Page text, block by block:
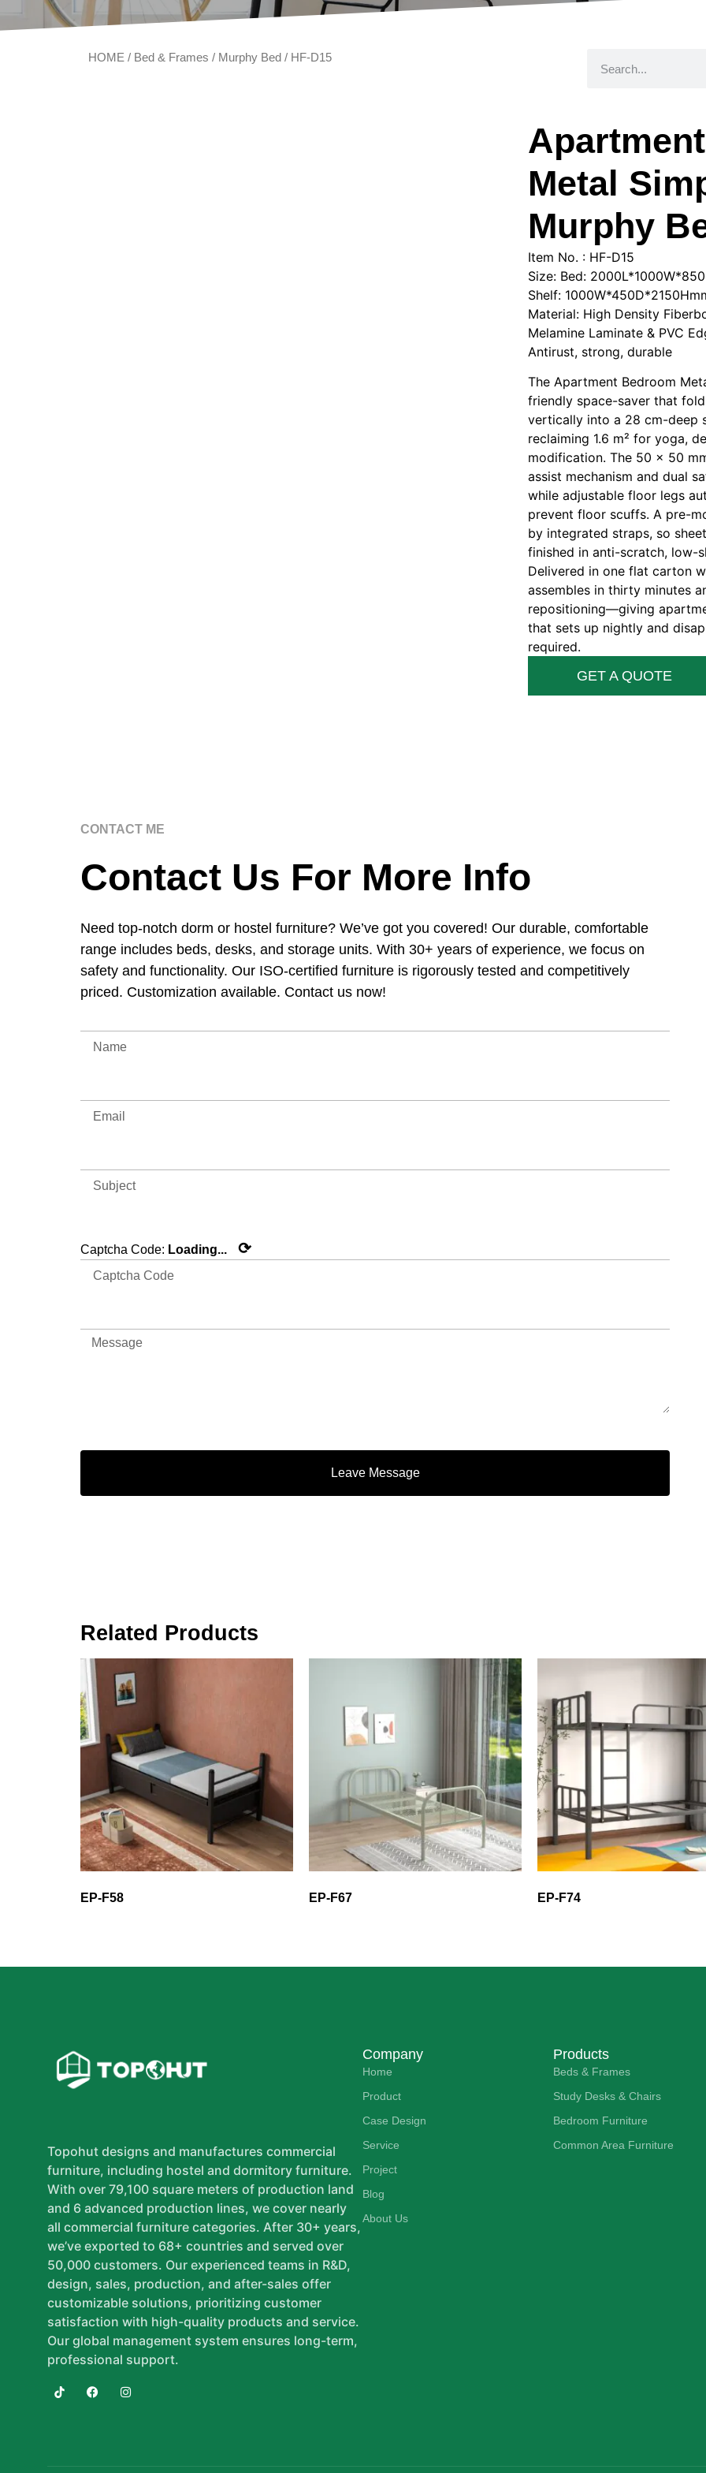
HOME / Bed & Frames / Murphy Bed / HF-D15
Metal
Murphy
Item No. : HF-D15
Size: Bed:
Shelf:
Material: High Density
Melamine Laminate & PVC
Antirust, strong, durable
The Apartment Bedroom
friendly space-saver that
vertically into a 28 cm-deep
reclaiming 1.6 m² for yoga,
modification. The 50 × 50
assist mechanism and dual
while adjustable floor legs
prevent floor scuffs. A pre-
by integrated straps, so
finished in anti-scratch, low-
Delivered in one flat carton
assembles in thirty minutes
repositioning—giving
that sets up nightly and
required.
GET A QUOTE
CONTACT ME
Contact Us For More Info
Need top-notch dorm or hostel furniture? We’ve got you covered! Our durable, comfortable
range includes beds, desks, and storage units. With 30+ years of experience, we focus on
safety and functionality. Our ISO-certified furniture is rigorously tested and competitively
priced. Customization available. Contact us now!
Captcha Code: Loading... ⟳
Leave Message
Related Products
EP-F58 EP-F67 EP-F74
Topohut designs and manufactures commercial
furniture, including hostel and dormitory furniture.
With over 79,100 square meters of production land
and 6 advanced production lines, we cover nearly
all commercial furniture categories. After 30+ years,
we’ve exported to 68+ countries and served over
50,000 customers. Our experienced teams in R&D,
design, sales, production, and after-sales offer
customizable solutions, prioritizing customer
satisfaction with high-quality products and service.
Our global management system ensures long-term,
professional support.
Company
Home
Product
Case Design
Service
Project
Blog
About Us
Products
Beds & Frames
Study Desks & Chairs
Bedroom Furniture
Common Area Furniture